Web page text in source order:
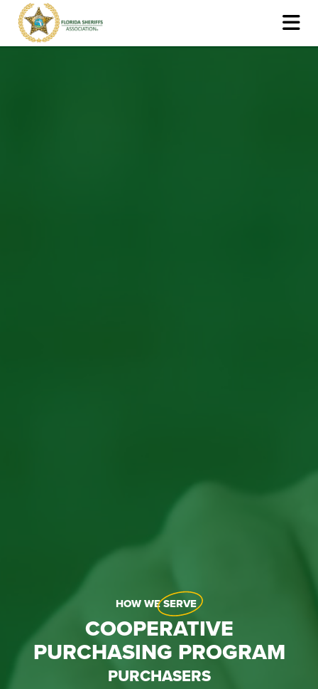
HOW WESERVE
COOPERATIVE
PURCHASING PROGRAM
PURCHASERS